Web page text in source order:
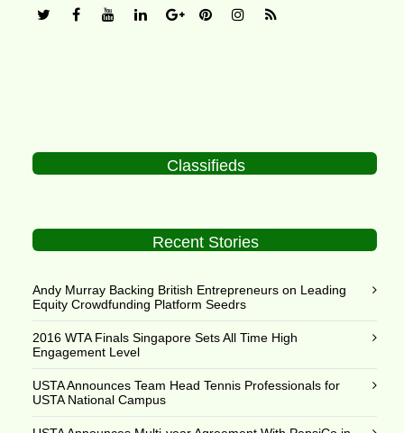
Classifieds
Recent Stories
Andy Murray Backing British Entrepreneurs on Leading
Equity Crowdfunding Platform Seedrs
2016 WTA Finals Singapore Sets All Time High
Engagement Level
USTA Announces Team Head Tennis Professionals for
USTA National Campus